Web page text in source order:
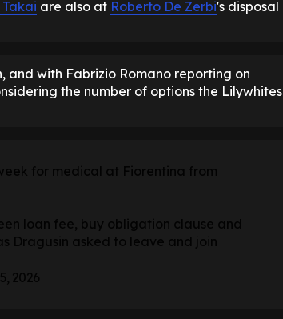
are also at Roberto De Zerbi's disposal
and with Fabrizio Romano reporting on
the number of options the Lilywhites
for medical at Fiorentina from
loan fee, buy obligation clause and
Dragusin asked to leave and join
2026